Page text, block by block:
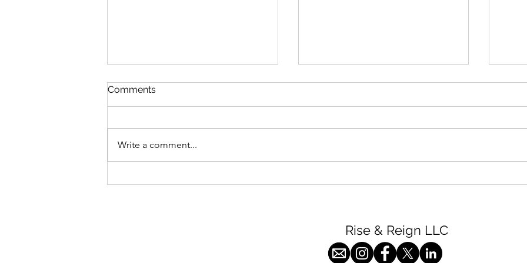
Comments
Write a comment...
Rise & Reign LLC